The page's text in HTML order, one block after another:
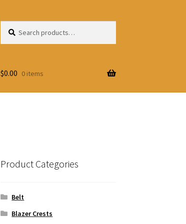
for:
$0.00 0 items
Product Categories
Belt
Blazer Crests